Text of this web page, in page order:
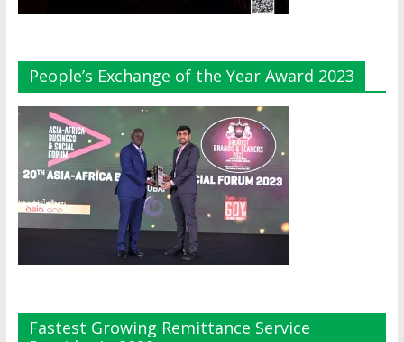
People’s Exchange of the Year Award 2023
Fastest Growing Remittance Service